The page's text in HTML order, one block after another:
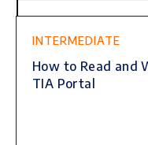
INTERMEDIATE
How to Read and
TIA Portal